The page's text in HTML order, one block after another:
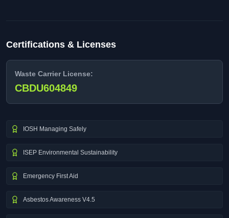
Certifications & Licenses
Waste Carrier License:
CBDU604849
IOSH Managing Safely
ISEP Environmental Sustainability
Emergency First Aid
Asbestos Awareness V4.5